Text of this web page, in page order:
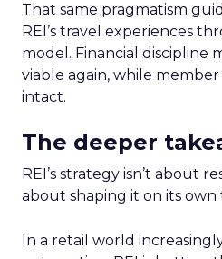
That same pragmatism
REI’s travel experiences
model. Financial discipline
viable again, while
intact.
The deeper
REI’s strategy isn’t about
about shaping it on its own
In a retail world